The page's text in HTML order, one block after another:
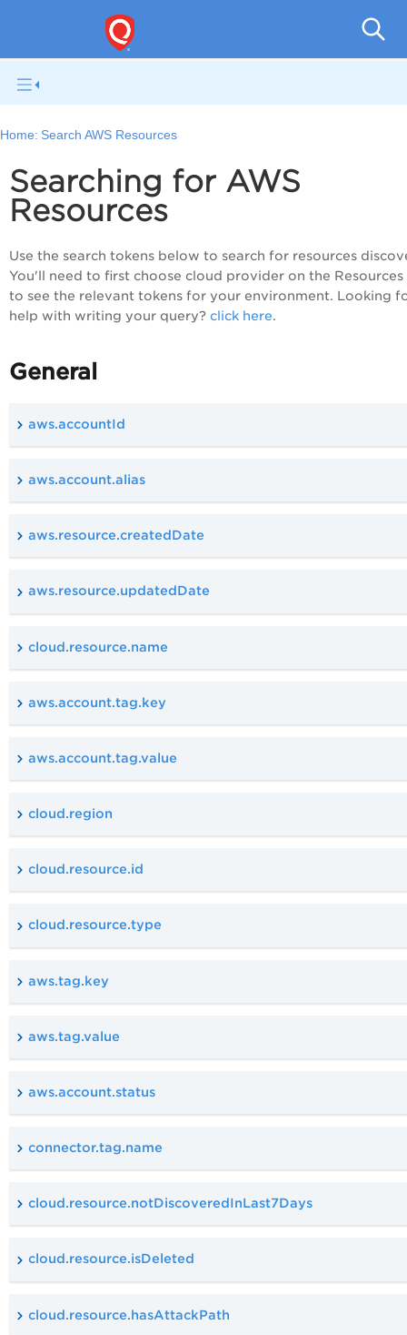
Home: Search AWS Resources
Searching for AWS
Resources
Use the search tokens below to search for resources
You'll need to first choose cloud provider on the
to see the relevant tokens for your environment. Looking
help with writing your query? click here.
General
aws.accountId
aws.account.alias
aws.resource.createdDate
aws.resource.updatedDate
cloud.resource.name
aws.account.tag.key
aws.account.tag.value
cloud.region
cloud.resource.id
cloud.resource.type
aws.tag.key
aws.tag.value
aws.account.status
connector.tag.name
cloud.resource.notDiscoveredInLast7Days
cloud.resource.isDeleted
cloud.resource.hasAttackPath